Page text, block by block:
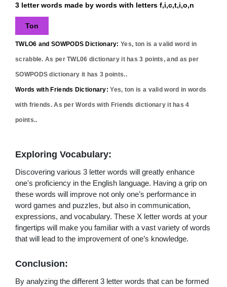
3 letter words made by words with letters f,i,c,t,i,o,n
Ton
TWLO6 and SOWPODS Dictionary: Yes, ton is a valid word in
scrabble. As per TWL06 dictionary it has3 points, and as per
SOWPODS dictionary it has 3 points..
Words with Friends Dictionary: Yes, ton is a valid word in words
with friends. As per Words with Friends dictionary it has4
points..
Exploring Vocabulary:
Discovering various 3 letter words will greatly enhance
one's proficiency in the English language. Having a grip on
these words will improve not only one’s performance in
word games and puzzles, but also in communication,
expressions, and vocabulary. These X letter words at your
fingertips will make you familiar with a vast variety of words
that will lead to the improvement of one’s knowledge.
Conclusion:
By analyzing the different 3 letter words that can be formed